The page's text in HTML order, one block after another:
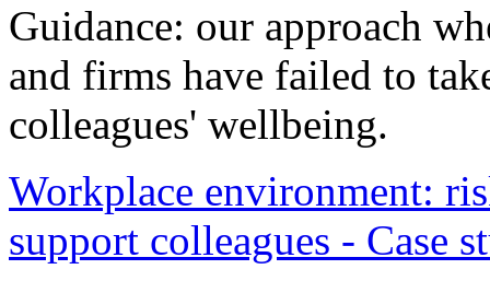
Guidance: our approach
and firms have failed to
colleagues' wellbeing.
Workplace environment:
support colleagues - Case